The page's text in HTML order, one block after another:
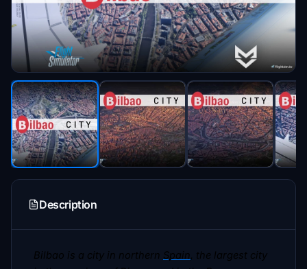
Description
Bilbao is a city in northern Spain, the largest city